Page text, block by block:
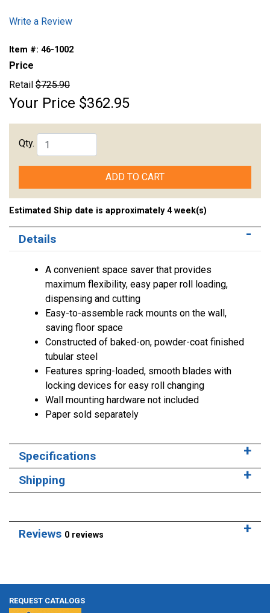
Write a Review
Item #: 46-1002
Price
Retail $725.90
Your Price $362.95
Qty.
ADD TO CART
Estimated Ship date is approximately 4 week(s)
Details
A convenient space saver that provides
maximum flexibility, easy paper roll loading,
dispensing and cutting
Easy-to-assemble rack mounts on the wall,
saving floor space
Constructed of baked-on, powder-coat finished
tubular steel
Features spring-loaded, smooth blades with
locking devices for easy roll changing
Wall mounting hardware not included
Paper sold separately
Specifications
Shipping
Reviews 0 reviews
REQUEST CATALOGS